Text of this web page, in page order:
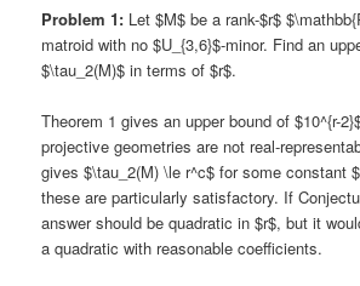
Problem 1: Let $M$ be a rank-$r$
matroid with no $U_{3,6}$-minor. Find an
$\tau_2(M)$ in terms of $r$.
Theorem 1 gives an upper bound of $10^{r-
projective geometries are not real-
gives $\tau_2(M) \le r^c$ for some constant
these are particularly satisfactory. If
answer should be quadratic in $r$, but it
a quadratic with reasonable coefficients.